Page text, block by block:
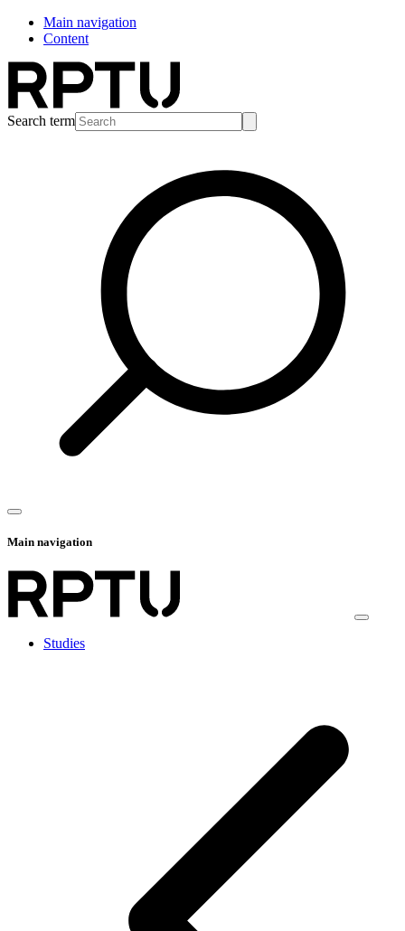
Main navigation
Content
Search term
Main navigation
Studies